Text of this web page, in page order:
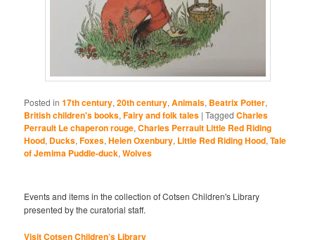
Posted in 17th century,20th century,Animals, Beatrix Potter,
British children's books,Fairy and folk tales |Tagged Charles
Perrault Le chaperon rouge,Charles Perrault Little Red Riding
Hood, Ducks,Foxes,Helen Oxenbury, Little Red Riding Hood,Tale
of Jemima Puddle-duck,Wolves
Events and items in the collection of Cotsen Children's Library
presented by the curatorial staff.
Visit Cotsen Children’s Library